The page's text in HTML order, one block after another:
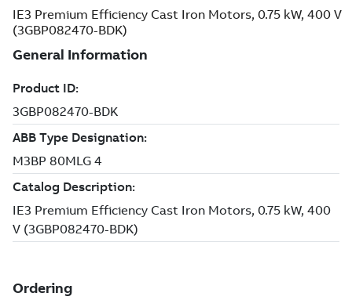
IE3 Premium Efficiency Cast Iron Motors, 0.75 kW, 400 V
(3GBP082470-BDK)